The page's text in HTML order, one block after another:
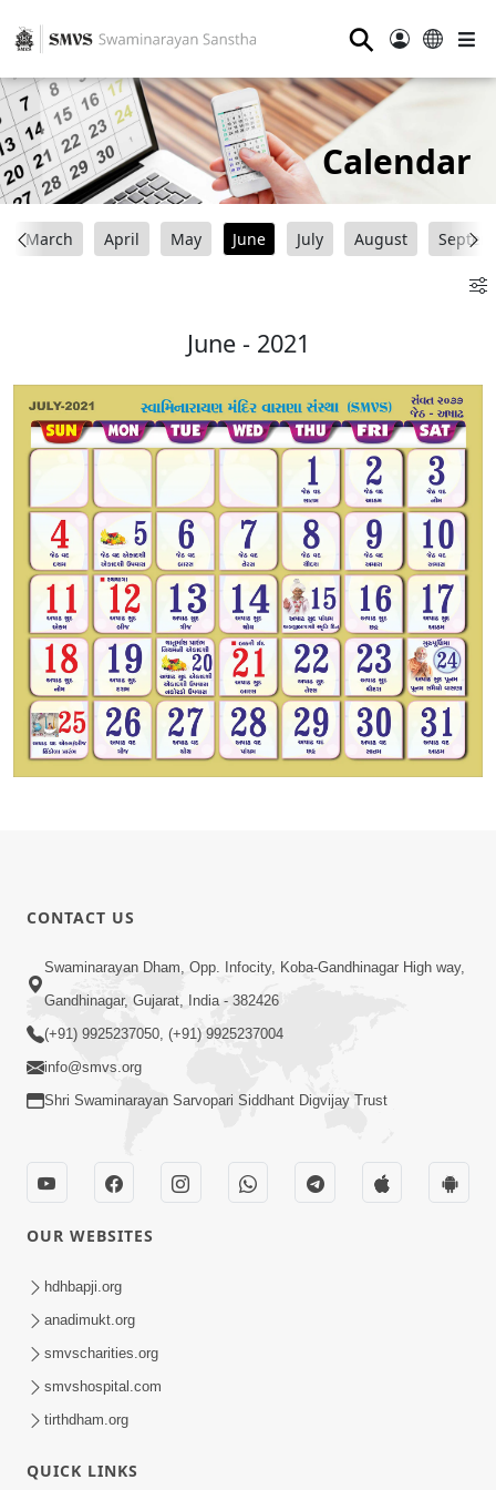
⚲
Calendar
March April May June July August
June - 2021
CONTACT US
Swaminarayan Dham, Opp. Infocity, Koba-Gandhinagar High way,
Gandhinagar, Gujarat, India - 382426
(+91) 9925237050, (+91) 9925237004
info@smvs.org
Shri Swaminarayan Sarvopari Siddhant Digvijay Trust
OUR WEBSITES
hdhbapji.org
anadimukt.org
smvscharities.org
smvshospital.com
tirthdham.org
QUICK LINKS